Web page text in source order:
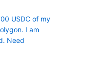
USDC of my
I am
Need